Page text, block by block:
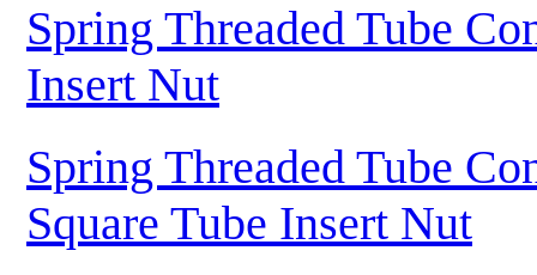
Spring Threaded Tube
Insert Nut
Spring Threaded Tube
Square Tube Insert Nut